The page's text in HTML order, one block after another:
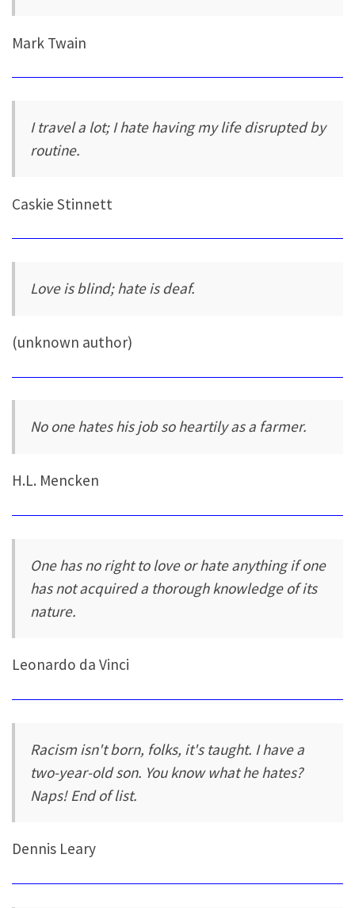
Mark Twain
I travel a lot; I hate having my life disrupted by
routine.
Caskie Stinnett
Love is blind; hate is deaf.
(unknown author)
No one hates his job so heartily as a farmer.
H.L. Mencken
One has no right to love or hate anything if one
has not acquired a thorough knowledge of its
nature.
Leonardo da Vinci
Racism isn't born, folks, it's taught. I have a
two-year-old son. You know what he hates?
Naps! End of list.
Dennis Leary